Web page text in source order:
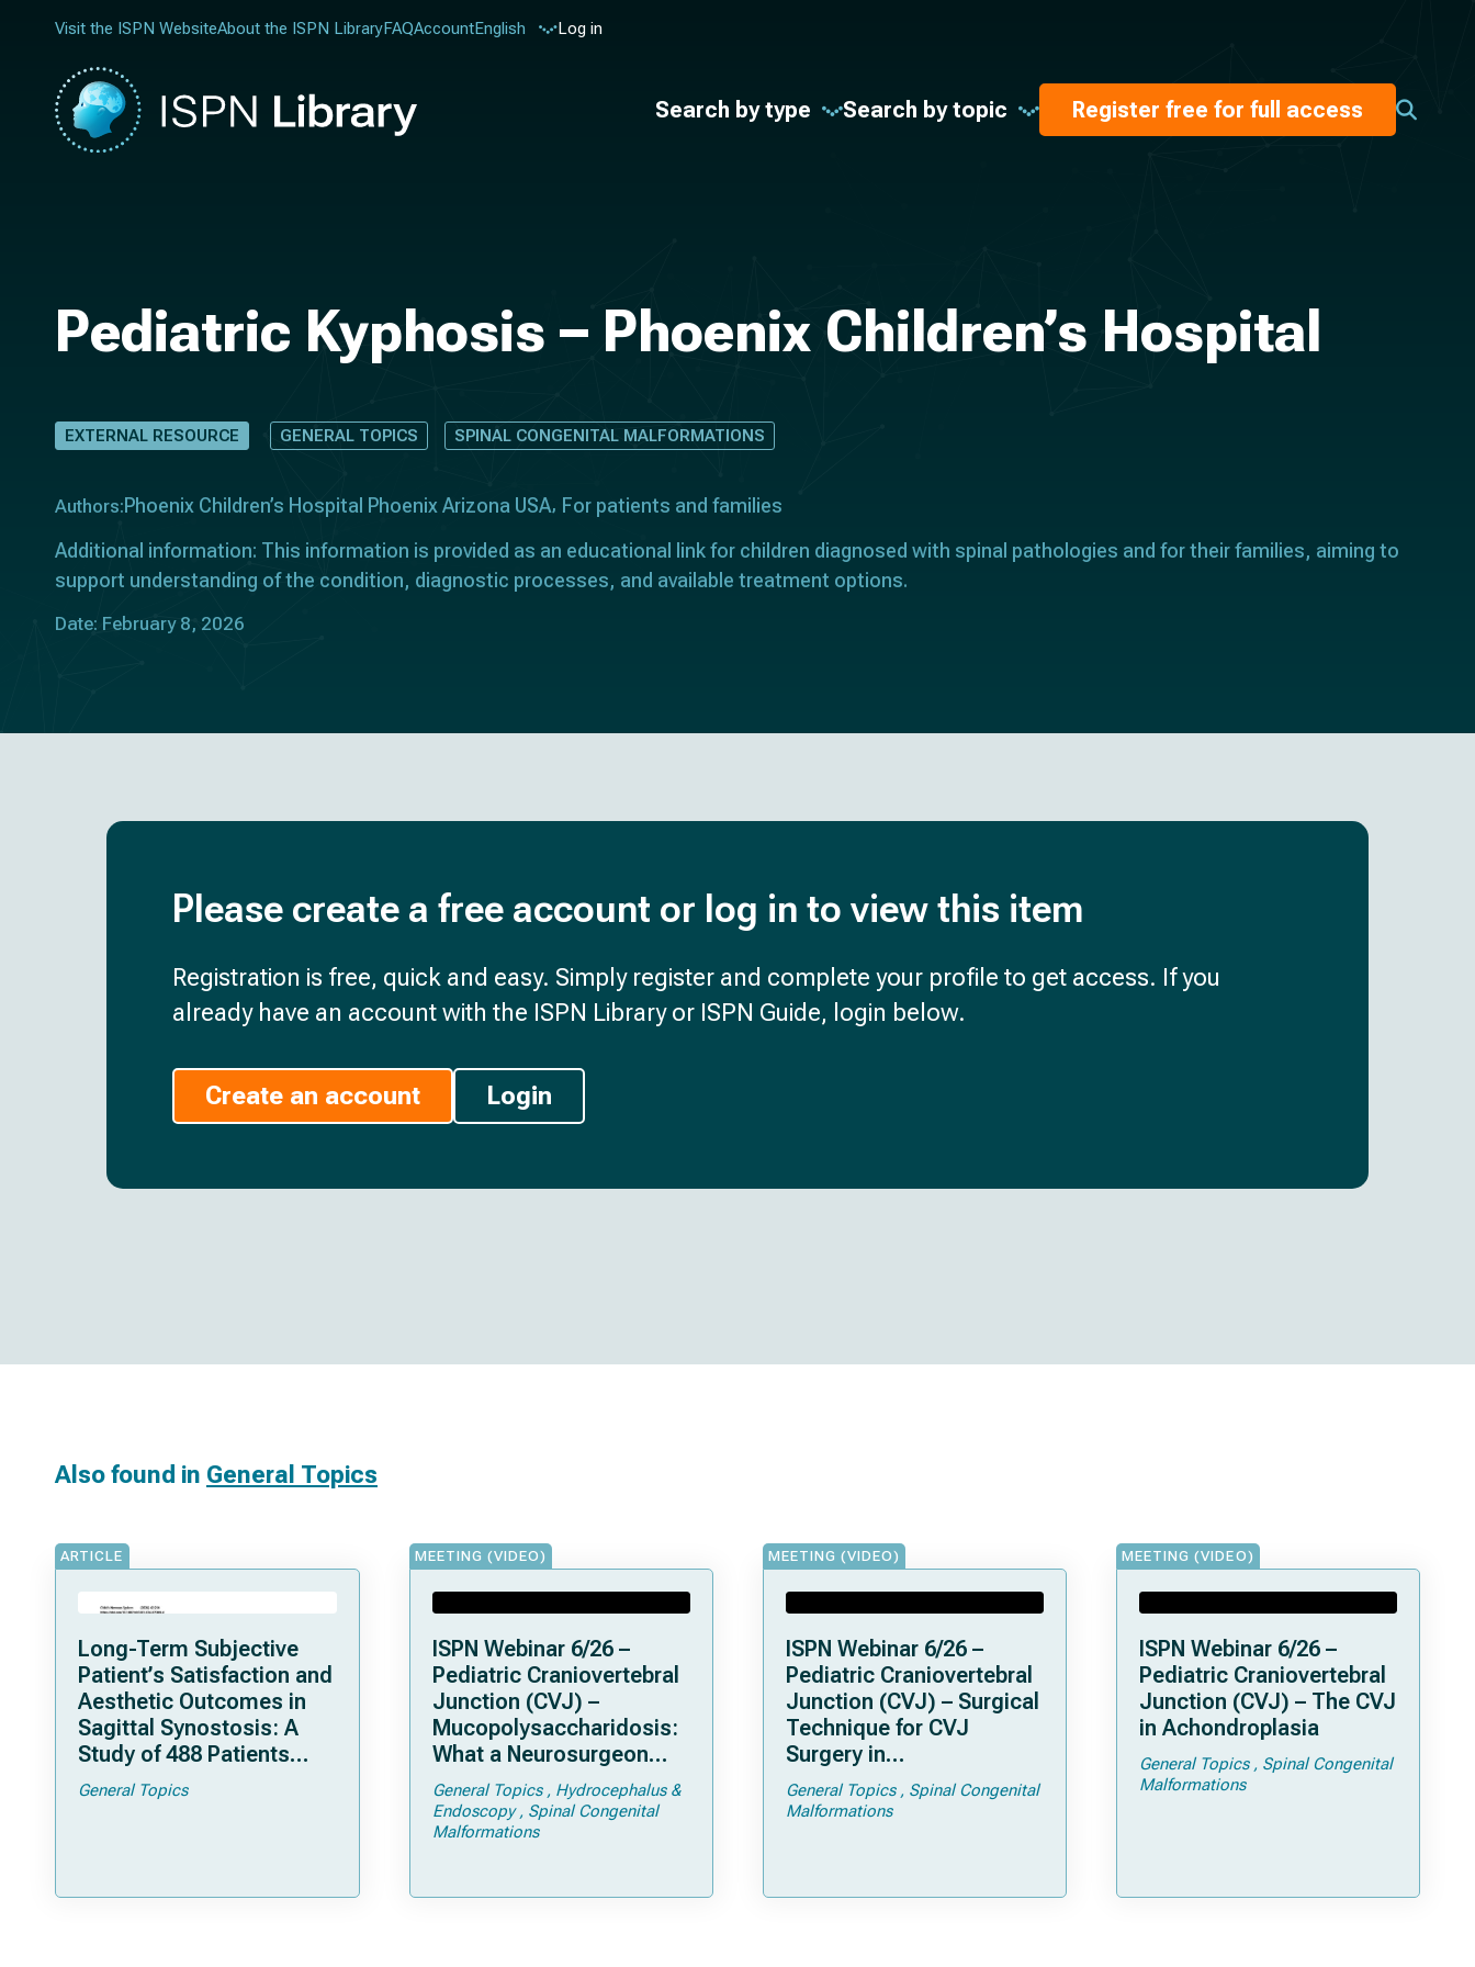
Visit the ISPN WebsiteAbout the ISPN LibraryFAQAccountEnglish Log in
Search by type Search by topic Register free for full access
Pediatric Kyphosis – Phoenix Children’s Hospital
EXTERNAL RESOURCE GENERAL TOPICS SPINAL CONGENITAL MALFORMATIONS
Authors: Phoenix Children’s Hospital Phoenix Arizona USA
For patients and families
Additional information: This information is provided as an educational link for children diagnosed with spinal pathologies and for their families, aiming to
support understanding of the condition, diagnostic processes, and available treatment options.
Date: February 8, 2026
Please create a free account or log in to view this item
Registration is free, quick and easy. Simply register and complete your profile to get access. If you
already have an account with the ISPN Library or ISPN Guide, login below.
Create an account Login
Also found in General Topics
ARTICLE
Long-Term Subjective
Patient’s Satisfaction and
Aesthetic Outcomes in
Sagittal Synostosis: A
Study of 488 Patients
Operated by Early, Wide,
Open Strip Craniectomy
General Topics
MEETING (VIDEO)
ISPN Webinar 6/26 –
Pediatric Craniovertebral
Junction (CVJ) –
Mucopolysaccharidosis:
What a Neurosurgeon
Should Know
General Topics
Hydrocephalus &
Endoscopy
Spinal Congenital
Malformations
MEETING (VIDEO)
ISPN Webinar 6/26 –
Pediatric Craniovertebral
Junction (CVJ) – Surgical
Technique for CVJ
Surgery in
Achondroplasia: Tips and
Tricks
General Topics
Spinal Congenital
Malformations
MEETING (VIDEO)
ISPN Webinar 6/26 –
Pediatric Craniovertebral
Junction (CVJ) – The CVJ
in Achondroplasia
General Topics
Spinal Congenital
Malformations